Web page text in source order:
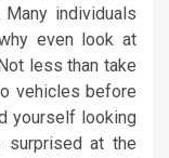
individuals
even look at
less than take
vehicles before
yourself looking
surprised at the